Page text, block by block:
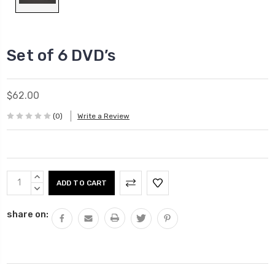
Set of 6 DVD’s
$62.00
(0) Write a Review
Current
Stock:
INCREASE
QUANTITY:
DECREASE
share on: